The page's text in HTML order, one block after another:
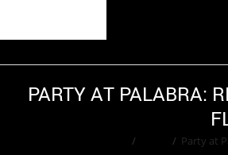
PARTY AT PALABRA:
/ / Party at